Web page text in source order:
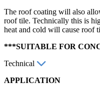
The roof coating will also
roof tile. Technically this is
heat and cold will cause roof
***SUITABLE FOR
Technical
APPLICATION